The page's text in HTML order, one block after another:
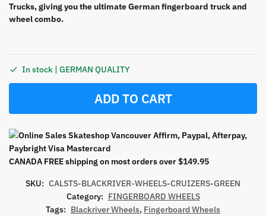
Trucks, giving you the ultimate German fingerboard truck and
wheel combo.
In stock | GERMAN QUALITY
ADD TO CART
CANADA FREE shipping on most orders over $149.95
SKU: CALSTS-BLACKRIVER-WHEELS-CRUIZERS-GREEN
Category: FINGERBOARD WHEELS
Tags: Blackriver Wheels, Fingerboard Wheels